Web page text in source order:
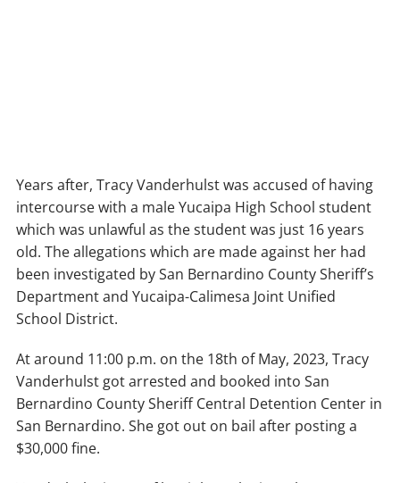
Years after, Tracy Vanderhulst was accused of having
intercourse with a male Yucaipa High School student
which was unlawful as the student was just 16 years
old. The allegations which are made against her had
been investigated by San Bernardino County Sheriff’s
Department and Yucaipa-Calimesa Joint Unified
School District.
At around 11:00 p.m. on the 18th of May, 2023, Tracy
Vanderhulst got arrested and booked into San
Bernardino County Sheriff Central Detention Center in
San Bernardino. She got out on bail after posting a
$30,000 fine.